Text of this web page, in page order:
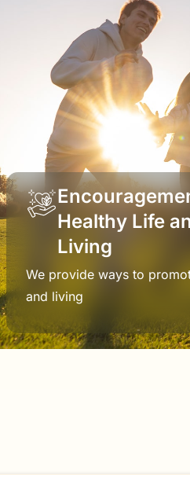
Healthy Life
Living
We provide ways to
and living